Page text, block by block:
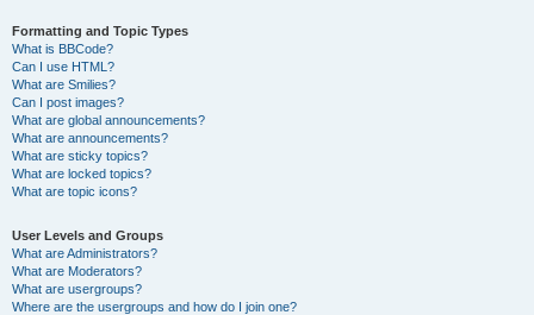
Formatting and Topic Types
What is BBCode?
Can I use HTML?
What are Smilies?
Can I post images?
What are global announcements?
What are announcements?
What are sticky topics?
What are locked topics?
What are topic icons?
User Levels and Groups
What are Administrators?
What are Moderators?
What are usergroups?
Where are the usergroups and how do I join one?